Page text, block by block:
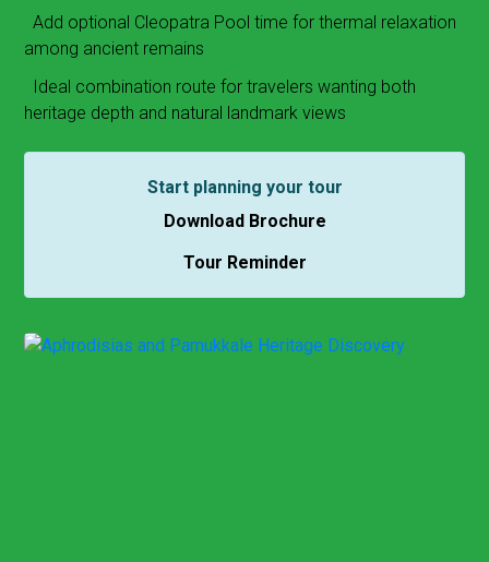
Add optional Cleopatra Pool time for thermal relaxation
among ancient remains
Ideal combination route for travelers wanting both
heritage depth and natural landmark views
Start planning your tour
Download Brochure
Tour Reminder